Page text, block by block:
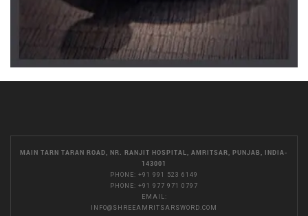
MAIN TARN TARAN ROAD, NR. RANJIT HOSPITAL, AMRITSAR, PUNJAB, INDIA-
143001
PHONE: +91 991 523 6149
PHONE: +91 977 971 0797
EMAIL:
INFO@SHREEAMRITSARSWORD.COM